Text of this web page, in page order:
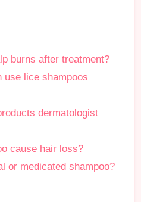
burns after treatment?
use lice shampoos
dermatologist
cause hair loss?
or medicated shampoo?